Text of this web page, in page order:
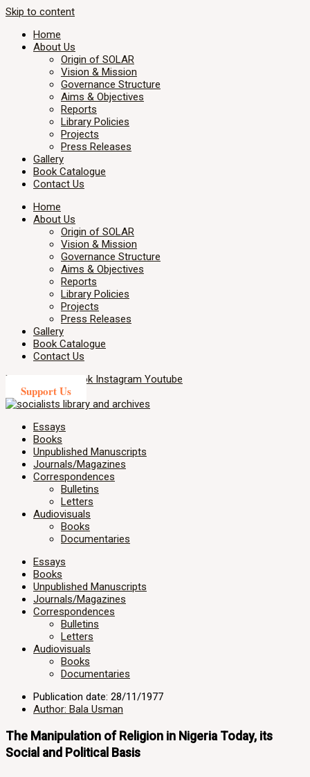
Skip to content
Home
About Us
Origin of SOLAR
Vision & Mission
Governance Structure
Aims & Objectives
Reports
Library Policies
Projects
Press Releases
Gallery
Book Catalogue
Contact Us
Home
About Us
Origin of SOLAR
Vision & Mission
Governance Structure
Aims & Objectives
Reports
Library Policies
Projects
Press Releases
Gallery
Book Catalogue
Contact Us
X-twitter
Facebook Instagram Youtube
Support Us
Essays
Books
Unpublished Manuscripts
Journals/Magazines
Correspondences
Bulletins
Letters
Audiovisuals
Books
Documentaries
Essays
Books
Unpublished Manuscripts
Journals/Magazines
Correspondences
Bulletins
Letters
Audiovisuals
Books
Documentaries
Publication date: 28/11/1977
Author: Bala Usman
The Manipulation of Religion in Nigeria Today, its
Social and Political Basis